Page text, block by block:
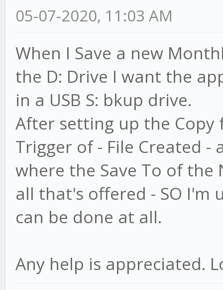
05-07-2020, 11:03 AM
When I Save a new
the D: Drive I want the
in a USB S: bkup drive.
After setting up the Copy
Trigger of - File Created
where the Save To of the
all that's offered - SO I'm
can be done at all.
Any help is appreciated.